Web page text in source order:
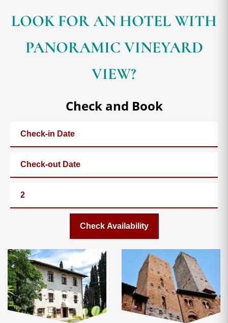
LOOK FOR AN HOTEL WITH
PANORAMIC VINEYARD
VIEW?
Check and Book
Check Availability